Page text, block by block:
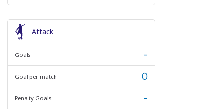
Attack
Goals -
Goal per match 0
Penalty Goals -